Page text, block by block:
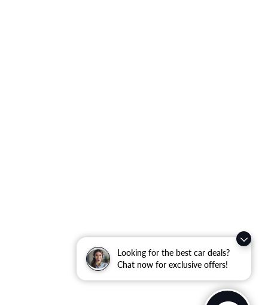
Looking for the best car deals?
Chat now for exclusive offers!